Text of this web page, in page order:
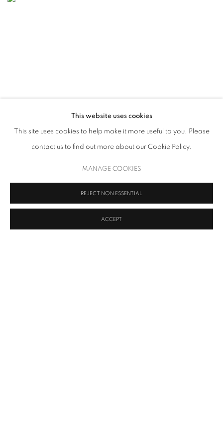
LONDON ORIGINAL PRINT FAIR 2026
This website uses cookies
This site uses cookies to help make it more useful to you. Please
contact us to find out more about our Cookie Policy.
MANAGE COOKIES
REJECT NON ESSENTIAL
ACCEPT